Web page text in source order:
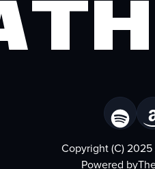
Copyright (C)
Powered by